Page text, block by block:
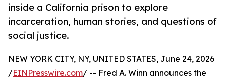
inside a California prison to explore
incarceration, human stories, and questions of
social justice.
NEW YORK CITY, NY, UNITED STATES, June 24, 2026
/EINPresswire.com/ -- Fred A. Winn announces the